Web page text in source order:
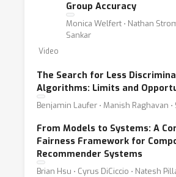
Group Accuracy
Monica Welfert ⋅ Nathan
Sankar
Video
The Search for Less
Algorithms: Limits and
Benjamin Laufer ⋅ Manish Raghavan
From Models to Systems: A
Fairness Framework for
Recommender Systems
Brian Hsu ⋅ Cyrus DiCiccio ⋅ Natesh